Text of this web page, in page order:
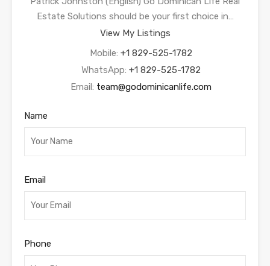
Estate Solutions should be your first choice in…
View My Listings
Mobile: +1 829-525-1782
WhatsApp: +1 829-525-1782
Email: team@godominicanlife.com
Name
Email
Phone